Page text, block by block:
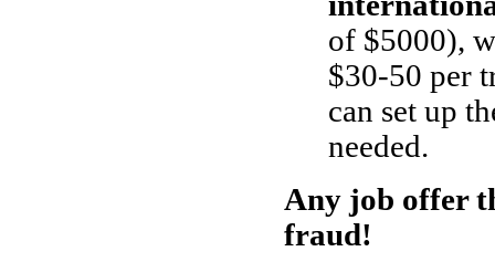
of $5000),
$30-50 per
can set up
needed.
Any job offer
fraud!